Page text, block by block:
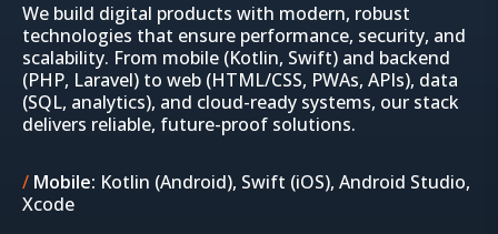
We build digital products with modern, robust
technologies that ensure performance, security, and
scalability. From mobile (Kotlin, Swift) and backend
(PHP, Laravel) to web (HTML/CSS, PWAs, APIs), data
(SQL, analytics), and cloud-ready systems, our stack
delivers reliable, future-proof solutions.
Mobile: Kotlin (Android), Swift (iOS), Android Studio,
Xcode